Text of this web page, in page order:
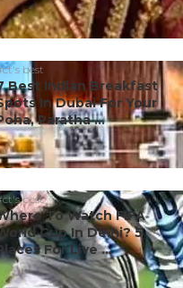
best
Best Indian Breakfast
In Dubai For Your
Paratha ...
best
To Watch FIFA
Cup In Delhi? 5
For Live ...